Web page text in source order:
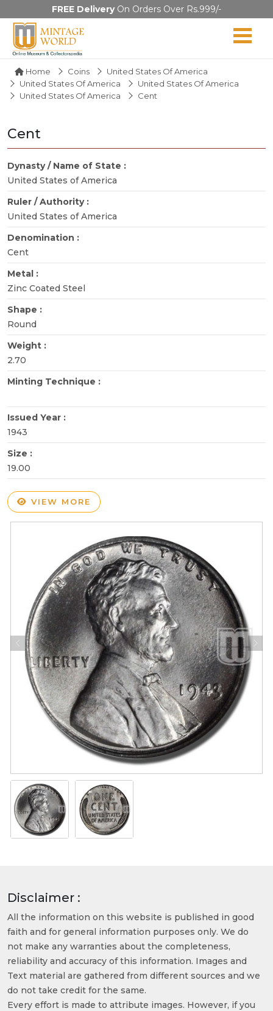
FREE DeliveryOn Orders Over Rs.999/-
Home Coins
United States Of America
United States Of America
United States Of America
United States Of America
Cent
Cent
Dynasty / Name of State :
United States of America
Ruler / Authority :
United States of America
Denomination :
Cent
Metal :
Zinc Coated Steel
Shape :
Round
Weight :
2.70
Minting Technique :
Issued Year :
1943
Size :
19.00
VIEW MORE
Disclaimer :
All the information on this website is published in good
faith and for general information purposes only. We do
not make any warranties about the completeness,
reliability and accuracy of this information. Images and
Text material are gathered from different sources and we
do not take credit for the same.
Every effort is made to attribute images. However, if you